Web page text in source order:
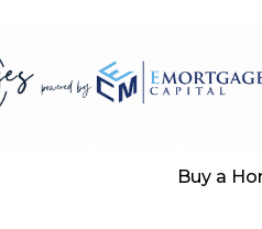
Buy a